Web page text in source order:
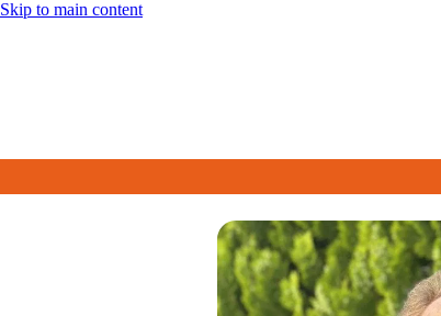
Skip to main content